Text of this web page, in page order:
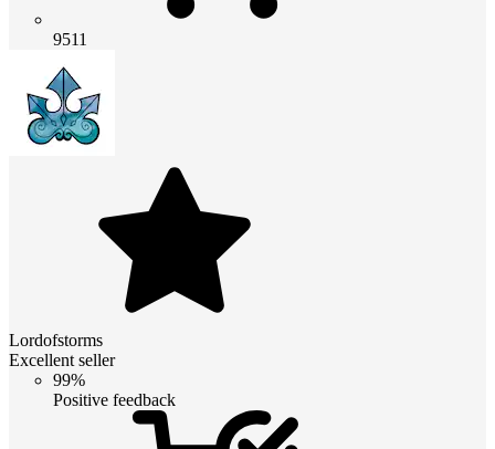
9511
Lordofstorms
Excellent seller
99%
Positive feedback